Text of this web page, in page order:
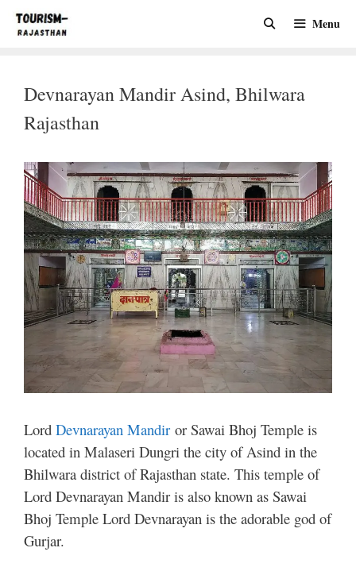
Menu
Devnarayan Mandir Asind, Bhilwara
Rajasthan
Lord Devnarayan Mandir or Sawai Bhoj Temple is
located in Malaseri Dungri the city of Asind in the
Bhilwara district of Rajasthan state. This temple of
Lord Devnarayan Mandir is also known as Sawai
Bhoj Temple Lord Devnarayan is the adorable god of
Gurjar.